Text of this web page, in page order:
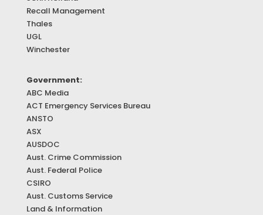
Recall Management
Thales
UGL
Winchester
Government:
ABC Media
ACT Emergency Services Bureau
ANSTO
ASX
AUSDOC
Aust. Crime Commission
Aust. Federal Police
CSIRO
Aust. Customs Service
Land & Information